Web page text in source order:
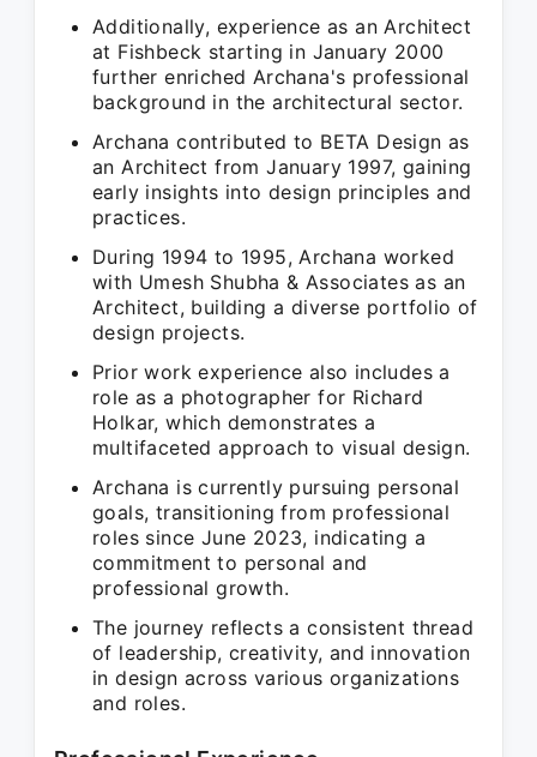
Additionally, experience as an Architect
at Fishbeck starting in January 2000
further enriched Archana's professional
background in the architectural sector.
Archana contributed to BETA Design as
an Architect from January 1997, gaining
early insights into design principles and
practices.
During 1994 to 1995, Archana worked
with Umesh Shubha & Associates as an
Architect, building a diverse portfolio of
design projects.
Prior work experience also includes a
role as a photographer for Richard
Holkar, which demonstrates a
multifaceted approach to visual design.
Archana is currently pursuing personal
goals, transitioning from professional
roles since June 2023, indicating a
commitment to personal and
professional growth.
The journey reflects a consistent thread
of leadership, creativity, and innovation
in design across various organizations
and roles.